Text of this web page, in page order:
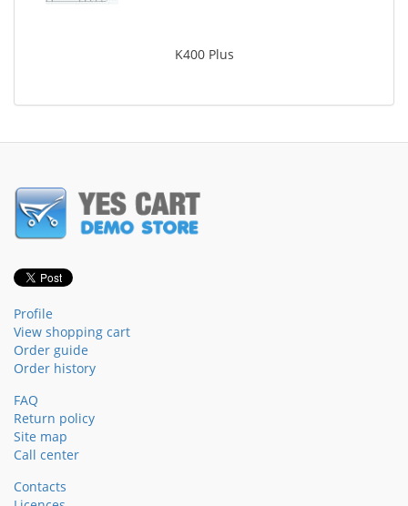
K400 Plus
Profile
View shopping cart
Order guide
Order history
FAQ
Return policy
Site map
Call center
Contacts